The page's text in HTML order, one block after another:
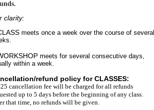
clarity:
meets once a week over the course of several
meets for several consecutive days,
within a week.
refund policy forCLASSES:
cancellation fee will be charged for all refunds
up to 5 days before the beginning of any class.
that time, no refunds will be given.